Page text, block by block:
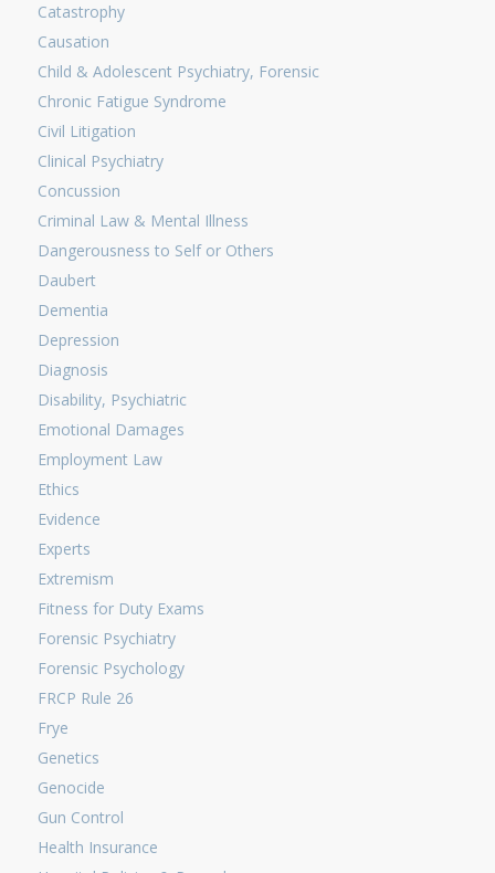
Catastrophy
Causation
Child & Adolescent Psychiatry, Forensic
Chronic Fatigue Syndrome
Civil Litigation
Clinical Psychiatry
Concussion
Criminal Law & Mental Illness
Dangerousness to Self or Others
Daubert
Dementia
Depression
Diagnosis
Disability, Psychiatric
Emotional Damages
Employment Law
Ethics
Evidence
Experts
Extremism
Fitness for Duty Exams
Forensic Psychiatry
Forensic Psychology
FRCP Rule 26
Frye
Genetics
Genocide
Gun Control
Health Insurance